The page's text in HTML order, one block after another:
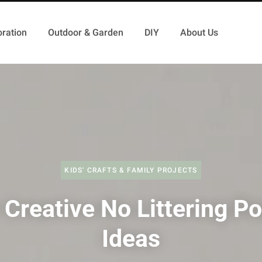
Outdoor & Garden DIY About Us
KIDS' CRAFTS & FAMILY PROJECTS
No Littering
Ideas